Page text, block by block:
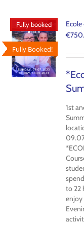
Fully booked
Fully Booked!
€
1st
to 22
enjoy